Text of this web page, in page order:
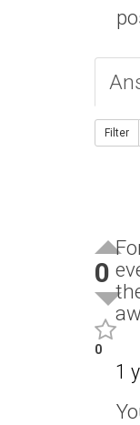
Filter
0
0
1